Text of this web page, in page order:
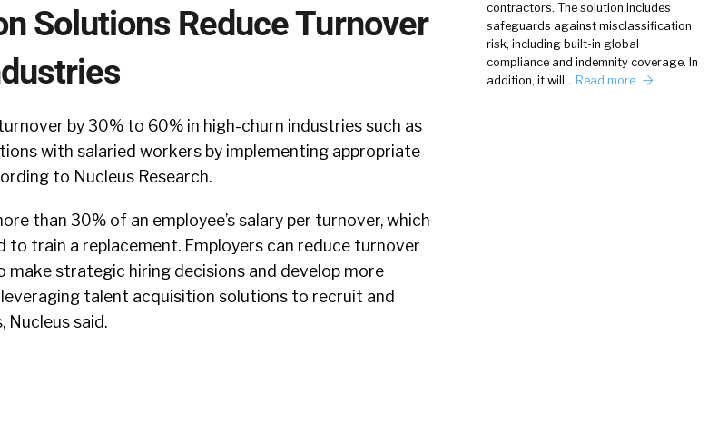
to
volume.
Solutions Reduce Turnover
by 30% to 60% in high-churn industries such as
with salaried workers by implementing appropriate
to Nucleus Research.
than 30% of an employee’s salary per turnover, which
to train a replacement. Employers can reduce turnover
strategic hiring decisions and develop more
talent acquisition solutions to recruit and
Nucleus said.
contractors. The solution includes
safeguards against misclassification
risk, including built-in global
compliance and indemnity coverage. In
addition, it will… Read more